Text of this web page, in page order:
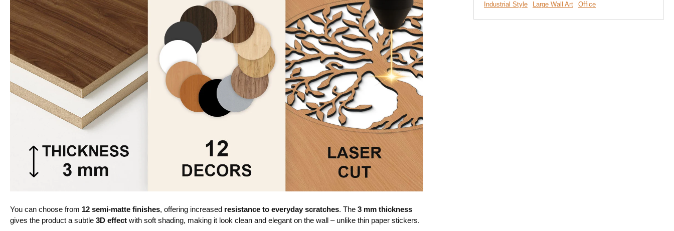
You can choose from 12 semi-matte finishes, offering increased resistance to everyday scratches. The 3 mm thickness
gives the product a subtle 3D effect with soft shading, making it look clean and elegant on the wall – unlike thin paper stickers.
Industrial Style
Large Wall Art Office